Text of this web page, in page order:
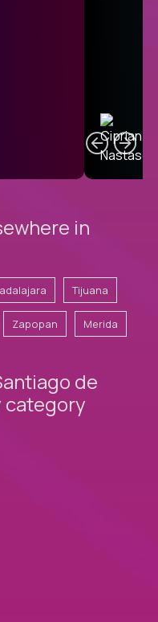
in
Tijuana
Zapopan Merida
de
category